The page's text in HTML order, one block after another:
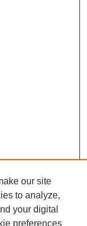
our site
to analyze,
your digital
preferences